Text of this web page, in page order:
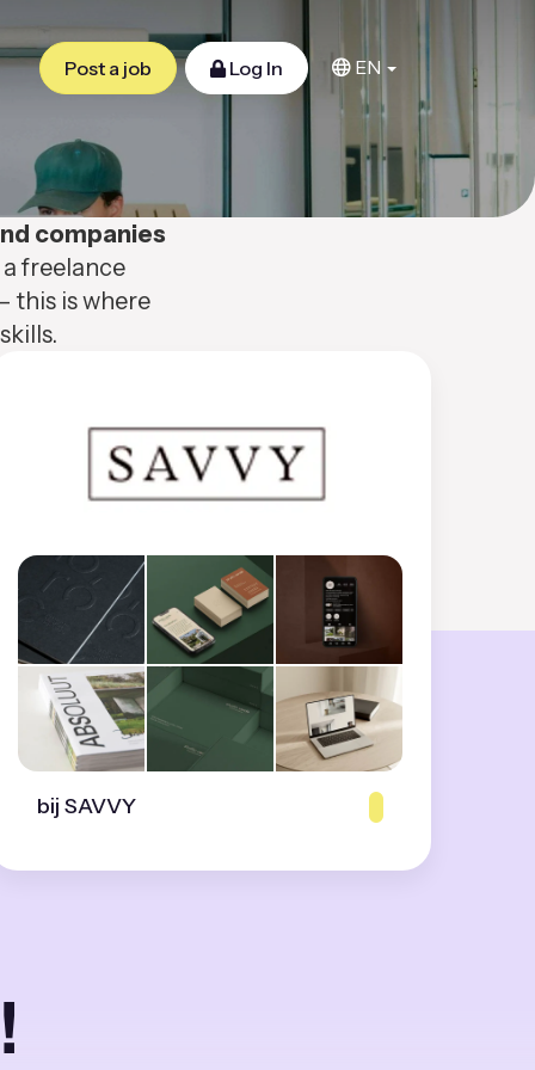
Post a job Log In EN
companies
freelance
this is where
bij SAVVY